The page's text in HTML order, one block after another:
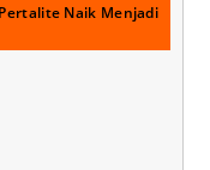
Naik Menjadi